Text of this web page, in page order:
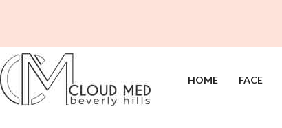
content
HOME FACE